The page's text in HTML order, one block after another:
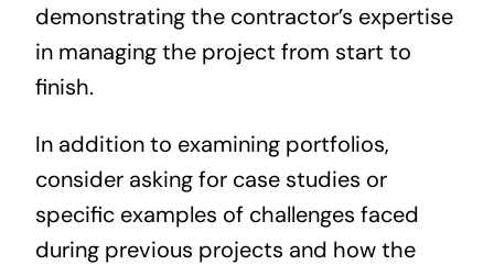
demonstrating the contractor’s expertise
in managing the project from start to
finish.
In addition to examining portfolios,
consider asking for case studies or
specific examples of challenges faced
during previous projects and how the